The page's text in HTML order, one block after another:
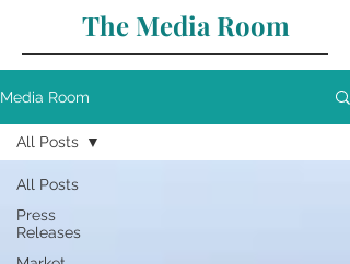
The Media Room
Media Room
All Posts
Press
Releases
All Posts